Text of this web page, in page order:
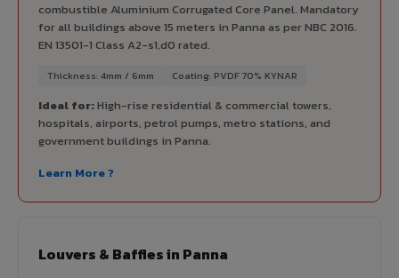
combustible Aluminium Corrugated Core Panel. Mandatory
for all buildings above 15 meters in Panna as per NBC 2016.
EN 13501-1 Class A2-s1,d0 rated.
Thickness: 4mm / 6mm Coating: PVDF 70% KYNAR
Ideal for:High-rise residential & commercial towers,
hospitals, airports, petrol pumps, metro stations, and
government buildings in Panna.
Learn More ?
Louvers & Baffles in Panna